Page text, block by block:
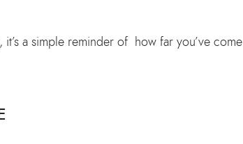
a simple reminder of how far you’ve come